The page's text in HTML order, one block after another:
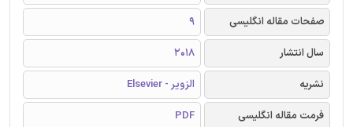
صفحات مقاله انگلیسی
9
سال انتشار
2018
نشریه
الزویر - Elsevier
فرمت مقاله انگلیسی
PDF